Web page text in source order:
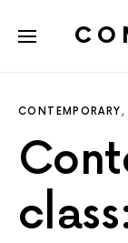
CONTEMPORARY